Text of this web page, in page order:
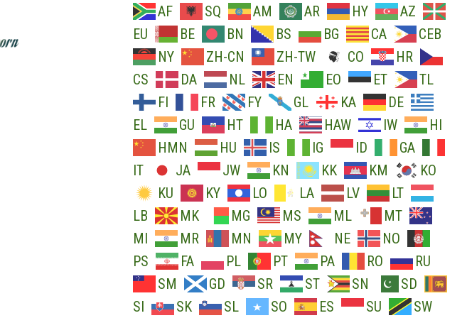
AF SQ AM AR HY
AZ
EU
BE BN BS BG CA
CEB
NY
ZH-CN ZH-TW CO
HR
CS
DA NL EN EO ET
TL
FI
FR FY GL KA
DE
EL
GU HT HA HAW IW
HI
HMN
HU IS IG ID
GA
IT
JA JW KN KK KM
KO
KU
KY LO LA LV
LT
LB
MK MG MS ML
MT
MI
MR MN MY NE
NO
PS
FA PL PT PA RO
RU
SM
GD SR ST SN
SD
SI
SK SL SO ES SU
SW